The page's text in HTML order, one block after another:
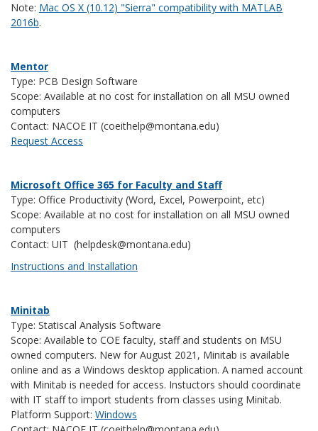
Note: Mac OS X (10.12) "Sierra" compatibility with MATLAB
2016b.
Mentor
Type: PCB Design Software
Scope: Available at no cost for installation on all MSU owned
computers
Contact: NACOE IT (coeithelp@montana.edu)
Request Access
Microsoft Office 365 for Faculty and Staff
Type: Office Productivity (Word, Excel, Powerpoint, etc)
Scope: Available at no cost for installation on all MSU owned
computers
Contact: UIT (helpdesk@montana.edu)
Instructions and Installation
Minitab
Type: Statiscal Analysis Software
Scope: Available to COE faculty, staff and students on MSU
owned computers. New for August 2021, Minitab is available
online and as a Windows desktop application. A named account
with Minitab is needed for access. Instuctors should coordinate
with IT staff to import students from classes using Minitab.
Platform Support: Windows